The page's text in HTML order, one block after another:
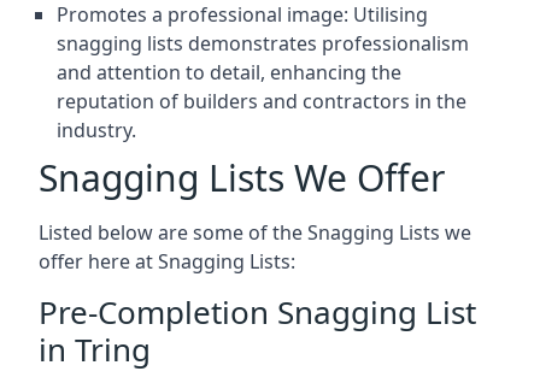
Promotes a professional image: Utilising
snagging lists demonstrates professionalism
and attention to detail, enhancing the
reputation of builders and contractors in the
industry.
Snagging Lists We Offer
Listed below are some of the Snagging Lists we
offer here at Snagging Lists:
Pre-Completion Snagging List
in Tring